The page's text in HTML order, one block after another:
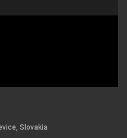
Slovakia